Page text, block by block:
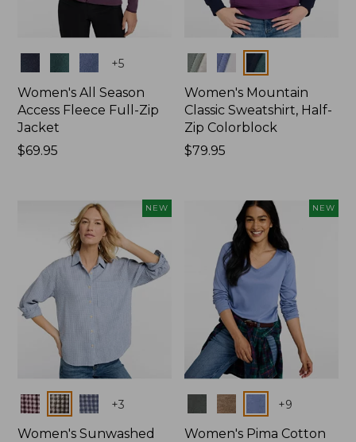
+5
Women's All Season
Access Fleece Full-Zip
Jacket
Price:
$69.95
Colors
Women's Mountain
Classic Sweatshirt, Half-
Zip Colorblock
Price:
$79.95
NEW
Colors +3
Women's Sunwashed
NEW
Colors +9
Women's Pima Cotton